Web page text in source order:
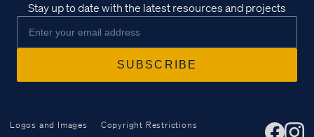
Stay up to date with the latest resources and projects
Logos and Images
Copyright Restrictions